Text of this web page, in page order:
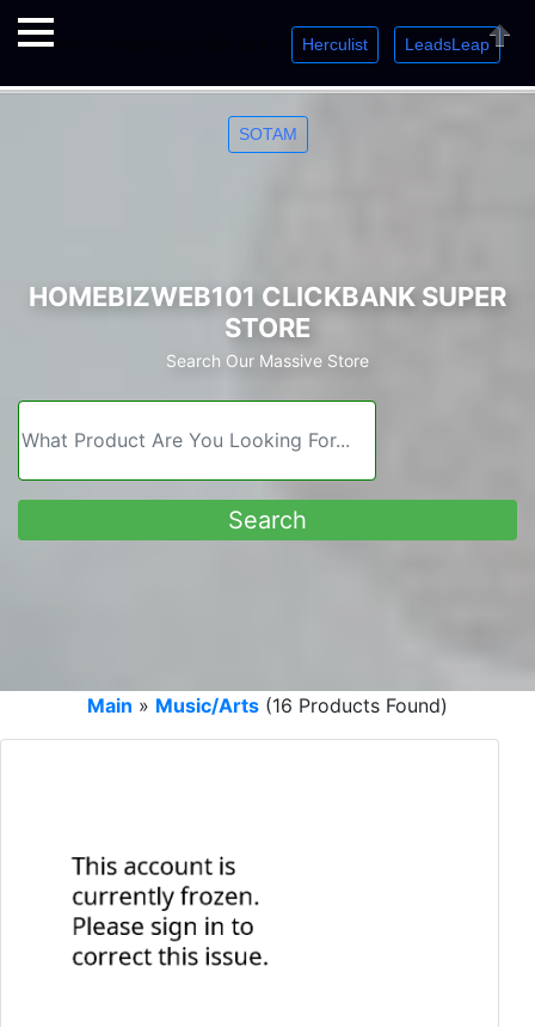
Welcome. Just starting out? Sign up for » Herculist LeadsLeap »
SOTAM
Close
HOMEBIZWEB101 CLICKBANK SUPER
STORE
Search Our Massive Store
Main » Music/Arts (16 Products Found)